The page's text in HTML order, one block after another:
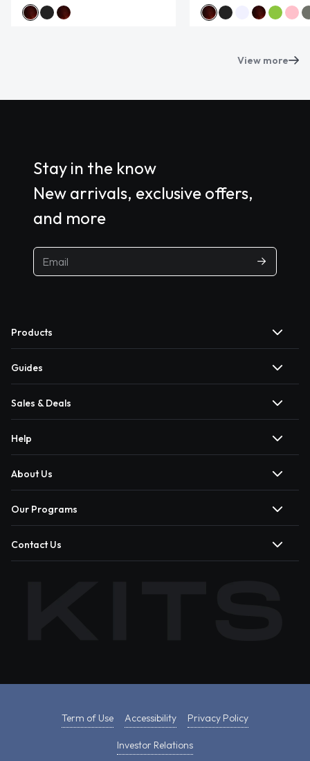
View more
Stay in the know
New arrivals, exclusive offers,
and more
Products
Guides
Sales & Deals
Help
About Us
Our Programs
Contact Us
Term of Use Accessibility Privacy Policy
Investor Relations